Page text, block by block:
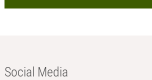
Social Media